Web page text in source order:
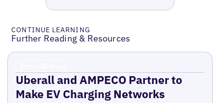
CONTINUE LEARNING
Further Reading & Resources
Uberall and AMPECO Partner to
Make EV Charging Networks